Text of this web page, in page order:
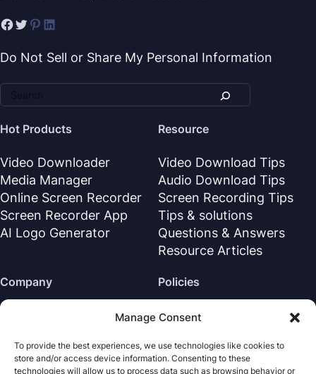
Manage Consent
To provide the best experiences, we use technologies like cookies to
store and/or access device information. Consenting to these
technologies will allow us to process data such as browsing behavior or
Do Not Sell or Share My Personal Information
Hot Products
Video Downloader
Media Manager
Online Screen Recorder
Screen Recorder App
AI Logo Generator
Resource
Video Download Tips
Audio Download Tips
Screen Recording Tips
Tips & solutions
Questions & Answers
Resource Articles
Company
Support Center
Policies
Refund Policy
License Agreement
Terms & Conditions